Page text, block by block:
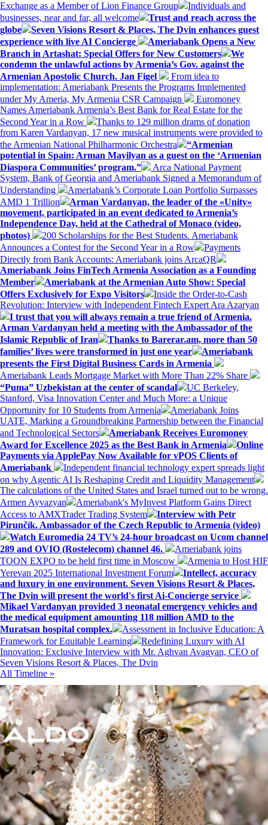
Exchange as a Member of Lion Finance Group
Individuals and
businesses, near and far, all welcome
Trust and reach across the
globe
Seven Visions Resort & Places, The Dvin enhances guest
experience with live AI Concierge
Ameriabank Opens a New
Branch in Artashat: Special Offers for New Customers
We
condemn the unlawful actions by Armenia’s Gov. against the
Armenian Apostolic Church. Jan Figel
From idea to
implementation: Ameriabank Presents the Programs Implemented
under My Ameria, My Armenia CSR Campaign
Euromoney
Names Ameriabank Armenia’s Best Bank for Real Estate for the
Second Year in a Row
Thanks to 129 million drams of donation
from Karen Vardanyan, 17 new musical instruments were provided to
the Armenian National Philharmonic Orchestra
“Armenian
potential in Spain: Arman Mayilyan as a guest on the ‘Armenian
Diaspora Communities’ program.”
Arca National Payment
System, Bank of Georgia and Ameriabank Signed a Memorandum of
Understanding
Ameriabank’s Corporate Loan Portfolio Surpasses
AMD 1 Trillion
Arman Vardanyan, the leader of the «Unity»
movement, participated in an event dedicated to Armenia’s
Independence Day, held at the Cathedral of Monaco (video,
photos)
200 Scholarships for the Best Students. Ameriabank
Announces a Contest for the Second Year in a Row
Payments
Directly from Bank Accounts: Ameriabank joins ArcaQR
Ameriabank Joins FinTech Armenia Association as a Founding
Member
Ameriabank at the Armenian Auto Show: Special
Offers Exclusively for Expo Visitors
Inside the Order-to-Cash
Revolution: Interview with Independent Fintech Expert Ara Azaryan
I trust that you will always remain a true friend of Armenia.
Arman Vardanyan held a meeting with the Ambassador of the
Islamic Republic of Iran
Thanks to Barerar.am, more than 50
families’ lives were transformed in just one year
Ameriabank
presents the First Digital Business Cards in Armenia
Ameriabank Leads Mortgage Market with More Than 22% Share
“Puma” Uzbekistan at the center of scandal
UC Berkeley,
Stanford, Visa Innovation Center and Much More: a Unique
Opportunity for 10 Students from Armenia
Ameriabank Joins
UATE, Marking a Groundbreaking Partnership between the Financial
and Technological Sectors
Ameriabank Receives Euromoney
Award for Excellence 2025 as the Best Bank in Armenia
Online
Payments via ApplePay Now Available for vPOS Clients of
Ameriabank
Independent financial technology expert spreads light
on why Agentic AI Is Reshaping Credit and Liquidity Management
The calculations of the United States and Israel turned out to be wrong.
Armen Ayvazyan
Ameriabank's MyInvest Platform Gains Direct
Access to AMXTrader Trading System
Interview with Petr
Pirunčík. Ambassador of the Czech Republic to Armenia (video)
Watch Euromedia 24 TV’s 24-hour broadcast on Ucom channel
289 and OVIO (Rostelecom) channel 46.
Ameriabank joins
TOON EXPO to be held first time in Moscow
Armenia to Host HIF
Yerevan 2025 International Investment Forum
Intellect, accuracy
and luxury in one environment. Seven Visions Resort & Places,
The Dvin will present the world's first Ai-Concierge service
Mikael Vardanyan provided 3 neonatal emergency vehicles and
the medical equipment amounting 118 million AMD to the
Muratsan hospital complex.
Assessment in Inclusive Education: A
Framework for Equitable Learning
Redefining Luxury with AI
Innovation: Exclusive Interview with Mr. Aghvan Avagyan, CEO of
Seven Visions Resort & Places, The Dvin
All Timeline »